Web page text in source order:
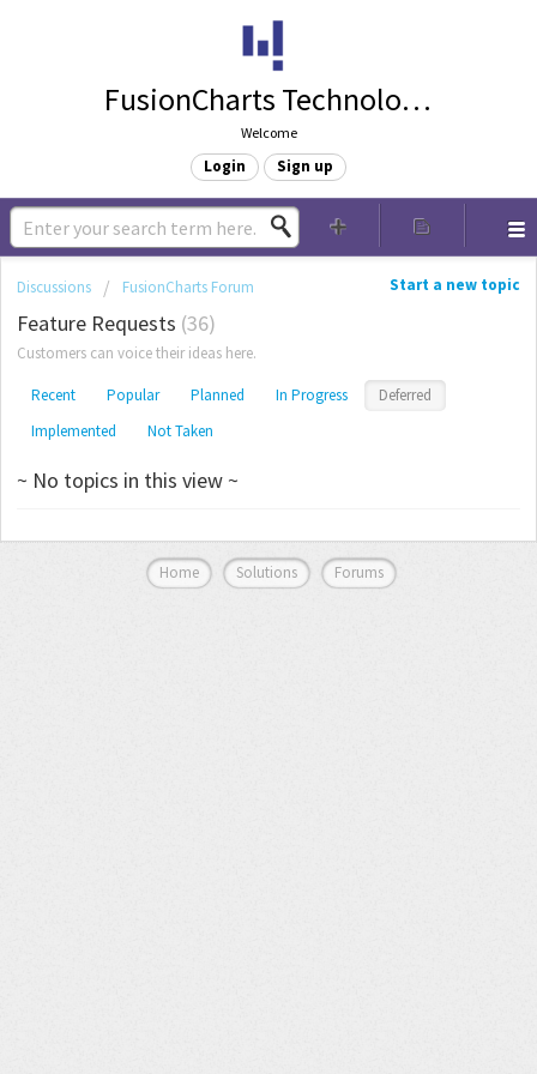
FusionCharts Technologies
Welcome
Login Sign up
Start a new topic
Discussions FusionCharts Forum
Feature Requests 36
Customers can voice their ideas here.
Recent Popular Planned In Progress
Deferred
Implemented
Not Taken
~ No topics in this view ~
Home Solutions Forums